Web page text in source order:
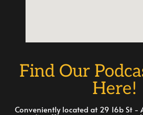
Find Our
Here!
Conveniently located at 29 16b St -